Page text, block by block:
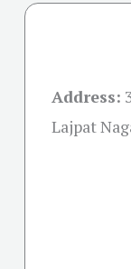
Address:
Lajpat